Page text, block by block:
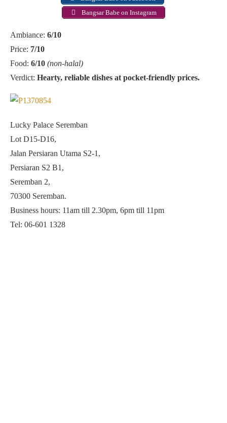
Bangsar Babe on Instagram
Ambiance: 6/10
Price: 7/10
Food: 6/10 (non-halal)
Verdict: Hearty, reliable dishes at pocket-friendly prices.
Lucky Palace Seremban
Lot D15-D16,
Jalan Persiaran Utama S2-1,
Persiaran S2 B1,
Seremban 2,
70300 Seremban.
Business hours: 11am till 2.30pm, 6pm till 11pm
Tel: 06-601 1328